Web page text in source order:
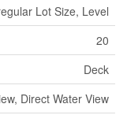
Lot Size, Level
20
Deck
Direct Water View